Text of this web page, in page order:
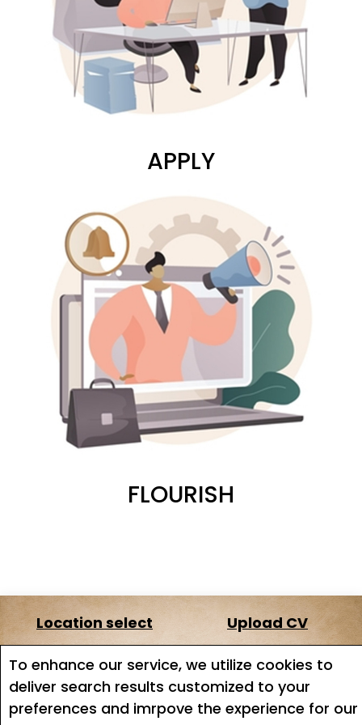
To enhance our service, we utilize cookies to
deliver search results customized to your
preferences and imrpove the experience for our
APPLY
FLOURISH
Location select
Upload CV
About us
Terms of service
Job search
Job Alerts